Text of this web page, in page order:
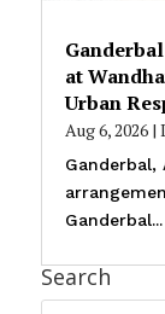
at
Urban
Aug 6, 2026|
Ganderbal...
Search